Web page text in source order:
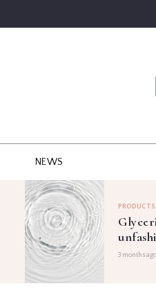
NEWS
PRODUCTS
3 months ago